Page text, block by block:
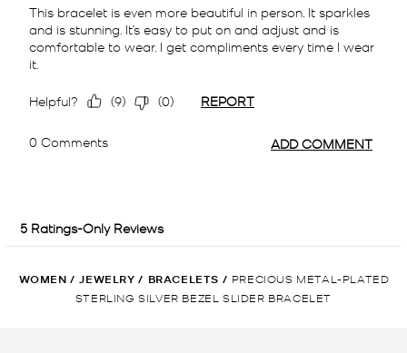
WOMEN / JEWELRY / BRACELETS / PRECIOUS METAL-PLATED
STERLING SILVER BEZEL SLIDER BRACELET